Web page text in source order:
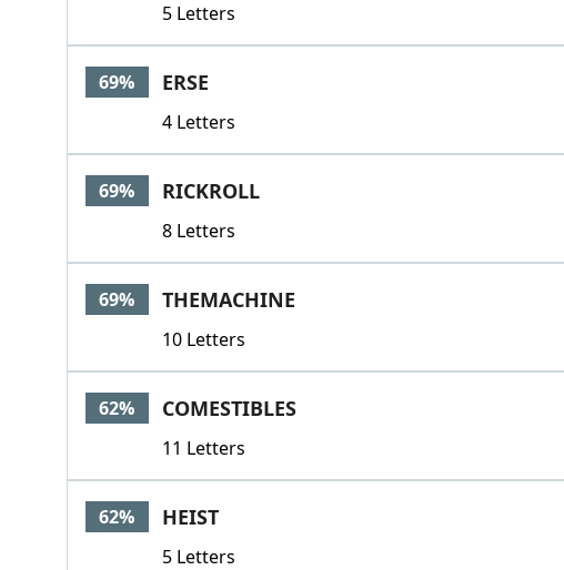
5 Letters
69% ERSE
4 Letters
69% RICKROLL
8 Letters
69% THEMACHINE
10 Letters
62% COMESTIBLES
11 Letters
62% HEIST
5 Letters